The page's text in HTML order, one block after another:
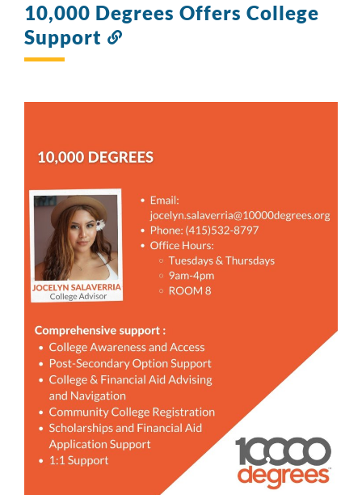
10,000 Degrees Offers College
Support